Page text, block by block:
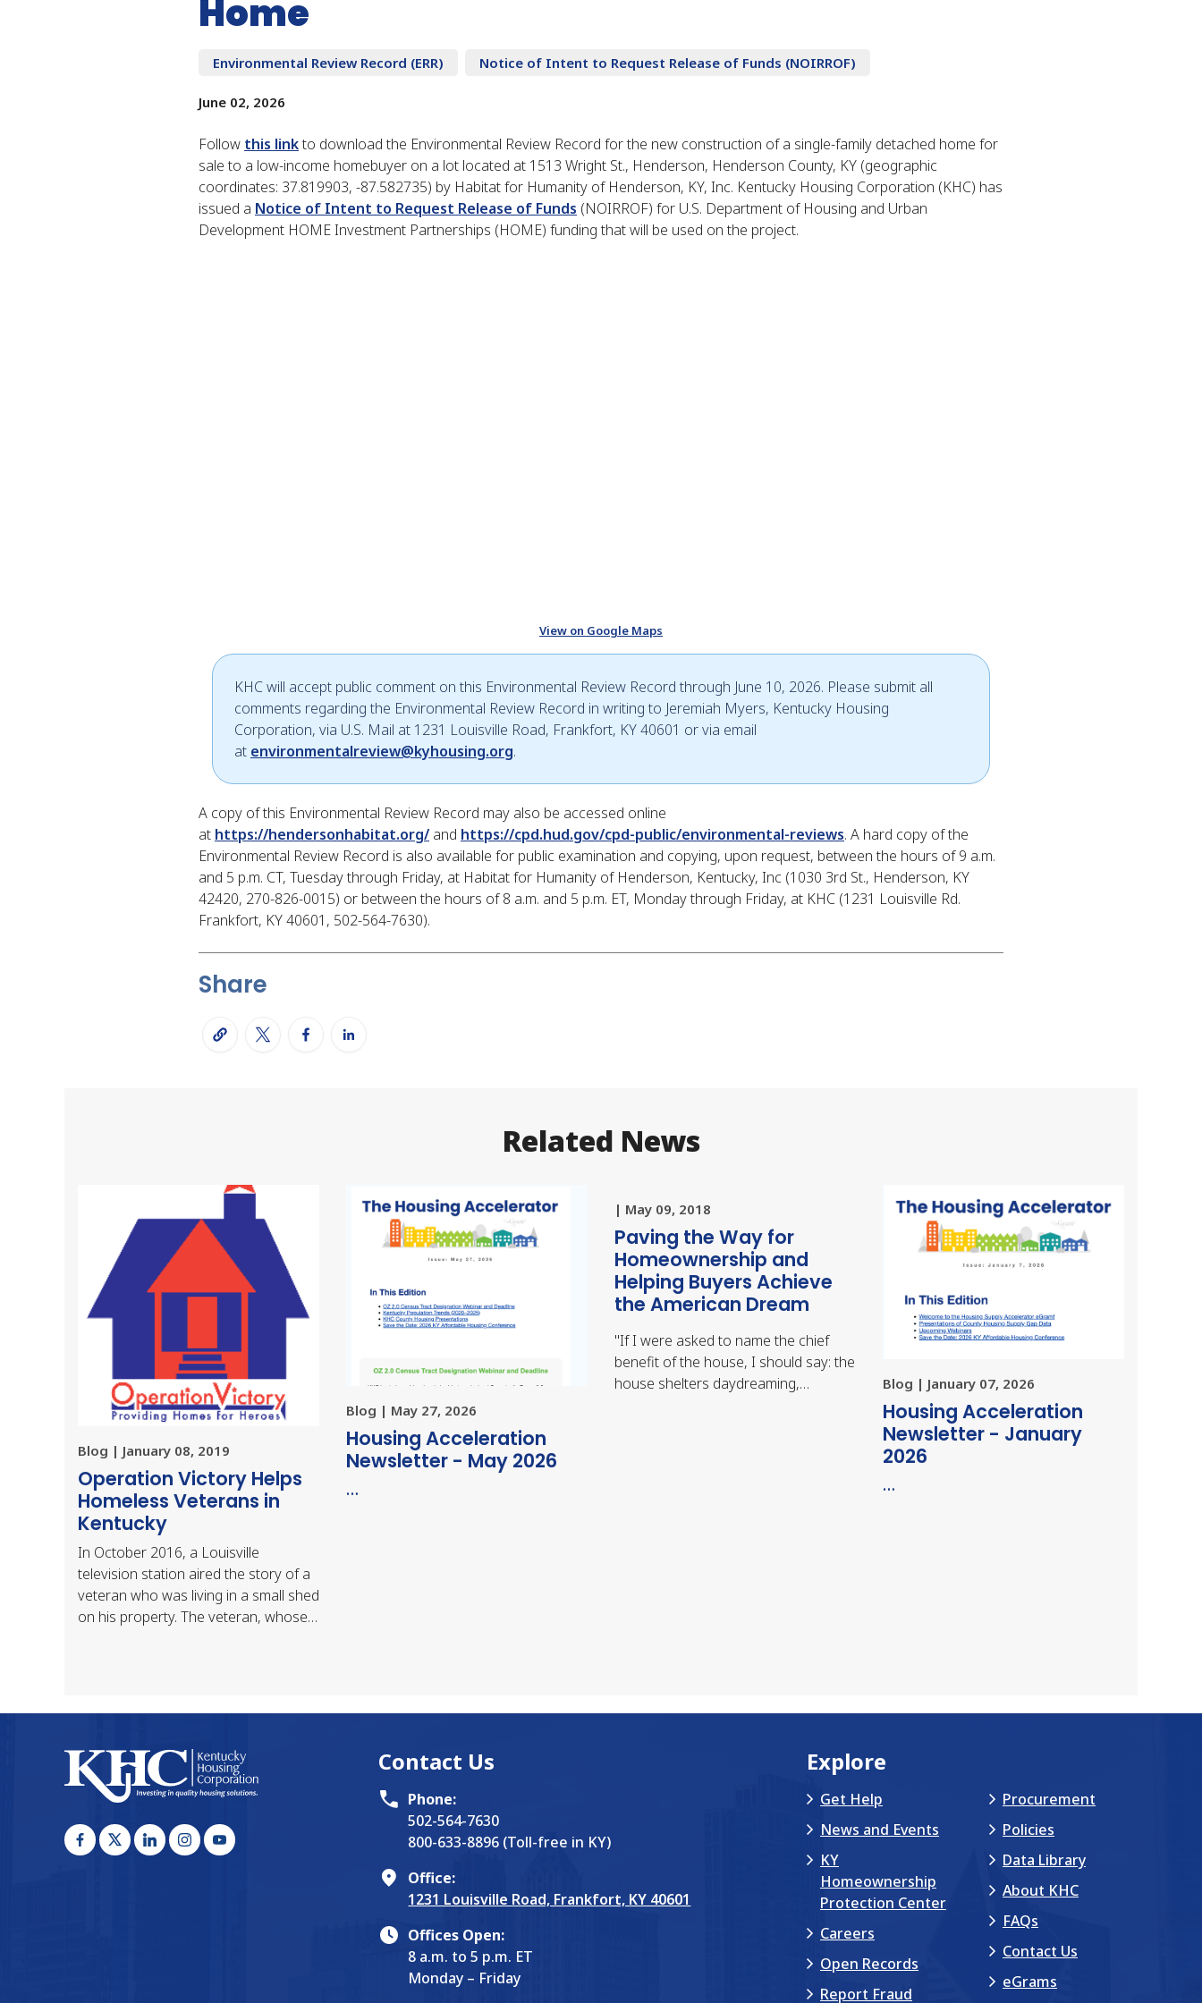
Home
Environmental Review Record (ERR) Notice of Intent to Request Release of Funds (NOIRROF)
June 02, 2026
Follow this linkto download the Environmental Review Record for the new construction of a single-family detached home for
sale to a low-income homebuyer on a lot located at 1513 Wright St., Henderson, Henderson County, KY (geographic
coordinates: 37.819903, -87.582735) by Habitat for Humanity of Henderson, KY, Inc. Kentucky Housing Corporation (KHC) has
issued a Notice of Intent to Request Release of Funds (NOIRROF) for U.S. Department of Housing and Urban
Development HOME Investment Partnerships (HOME) funding that will be used on the project.
View on Google Maps
KHC will accept public comment on this Environmental Review Record through June 10, 2026. Please submit all
comments regarding the Environmental Review Record in writing to Jeremiah Myers, Kentucky Housing
Corporation, via U.S. Mail at 1231 Louisville Road, Frankfort, KY 40601 or via email
at environmentalreview@kyhousing.org.
A copy of this Environmental Review Record may also be accessed online
at https://hendersonhabitat.org/ and https://cpd.hud.gov/cpd-public/environmental-reviews. A hard copy of the
Environmental Review Record is also available for public examination and copying, upon request, between the hours of 9 a.m.
and 5 p.m. CT, Tuesday through Friday, at Habitat for Humanity of Henderson, Kentucky, Inc (1030 3rd St., Henderson, KY
42420, 270-826-0015) or between the hours of 8 a.m. and 5 p.m. ET, Monday through Friday, at KHC (1231 Louisville Rd.
Frankfort, KY 40601, 502-564-7630).​​
Share
Related News
Blog | January 08, 2019
Operation Victory Helps
Homeless Veterans in
Kentucky
In October 2016, a Louisville
television station aired the story of a
veteran who was living in a small shed
on his property. The veteran, whose
Blog | May 27, 2026
Housing Acceleration
Newsletter - May 2026
…
| May 09, 2018
Paving the Way for
Homeownership and
Helping Buyers Achieve
the American Dream
"If I were asked to name the chief
benefit of the house, I should say: the
house shelters daydreaming,…
Blog | January 07, 2026
Housing Acceleration
Newsletter - January
2026
…
Contact Us
Phone:
502-564-7630
800-633-8896 (Toll-free in KY)
Office:
1231 Louisville Road, Frankfort, KY 40601
Offices Open:
8 a.m. to 5 p.m. ET
Monday – Friday
Explore
Get Help
News and Events
KY
Homeownership
Protection Center
Careers
Open Records
Report Fraud
Procurement
Policies
Data Library
About KHC
FAQs
Contact Us
eGrams